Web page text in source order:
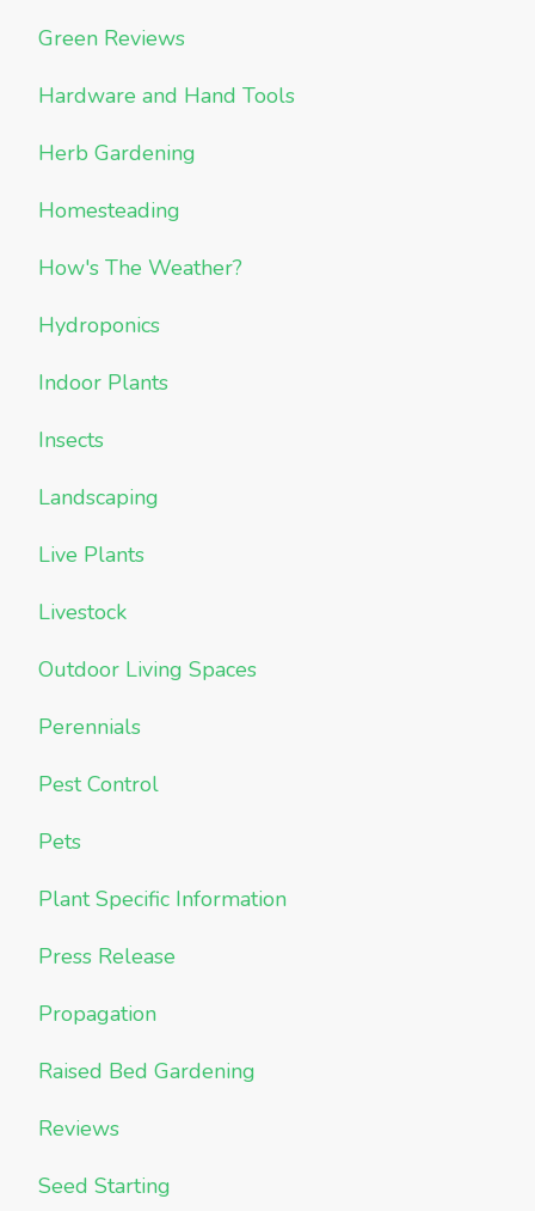
Green Reviews
Hardware and Hand Tools
Herb Gardening
Homesteading
How's The Weather?
Hydroponics
Indoor Plants
Insects
Landscaping
Live Plants
Livestock
Outdoor Living Spaces
Perennials
Pest Control
Pets
Plant Specific Information
Press Release
Propagation
Raised Bed Gardening
Reviews
Seed Starting